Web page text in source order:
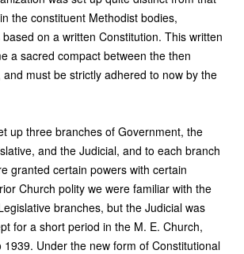
the constituent Methodist bodies,
on a written Constitution. This written
a sacred compact between the then
must be strictly adhered to now by the
up three branches of Government, the
and the Judicial, and to each branch
granted certain powers with certain
Church polity we were familiar with the
branches, but the Judicial was
for a short period in the M. E. Church,
Under the new form of Constitutional